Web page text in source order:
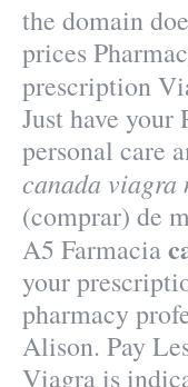
the domain
prices
prescription
Just have
personal care
canada viagra
(comprar) de
A5 Farmacia
your
pharmacy
Alison. Pay
Viagra is